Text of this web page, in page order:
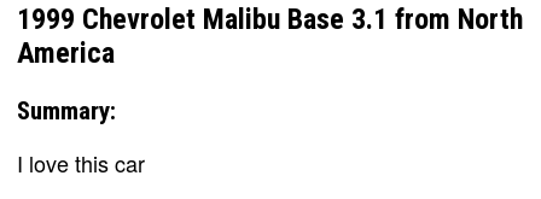
1999 Chevrolet Malibu Base 3.1 from North
America
Summary:
I love this car